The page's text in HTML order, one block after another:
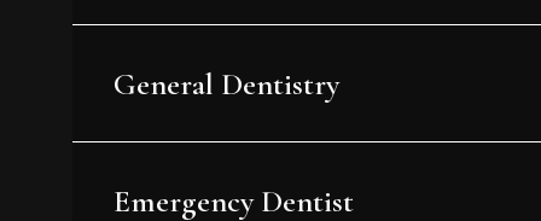
General Dentistry
Emergency Dentist